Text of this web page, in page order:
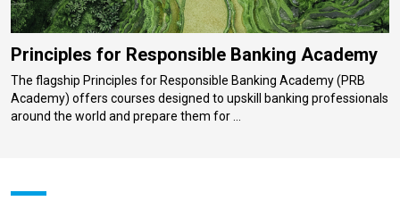
Principles for Responsible Banking Academy
The flagship Principles for Responsible Banking Academy (PRB
Academy) offers courses designed to upskill banking professionals
around the world and prepare them for ...